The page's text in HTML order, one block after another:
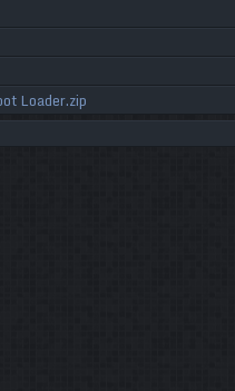
Loader.zip